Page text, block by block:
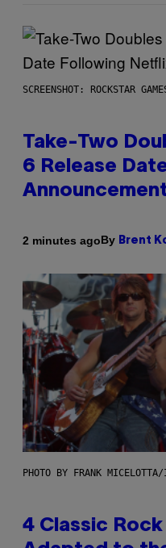
SCREENSHOT: ROCKSTAR
Take-Two
6 Release
2 minutes agoBy Brent
PHOTO BY FRANK MICELOTTA/
4 Classic